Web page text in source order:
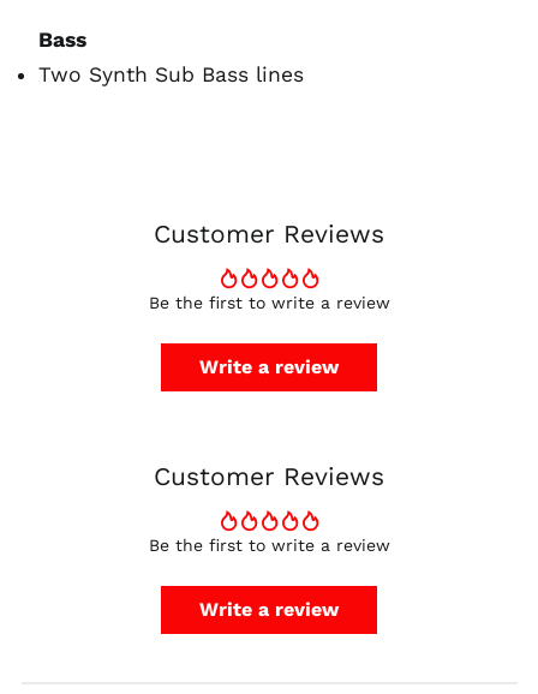
Bass
Two Synth Sub Bass lines
Customer Reviews
Be the first to write a review
Write a review
Customer Reviews
Be the first to write a review
Write a review
Australia (AUD $)
Austria (EUR €)
Malaysia (MYR RM)